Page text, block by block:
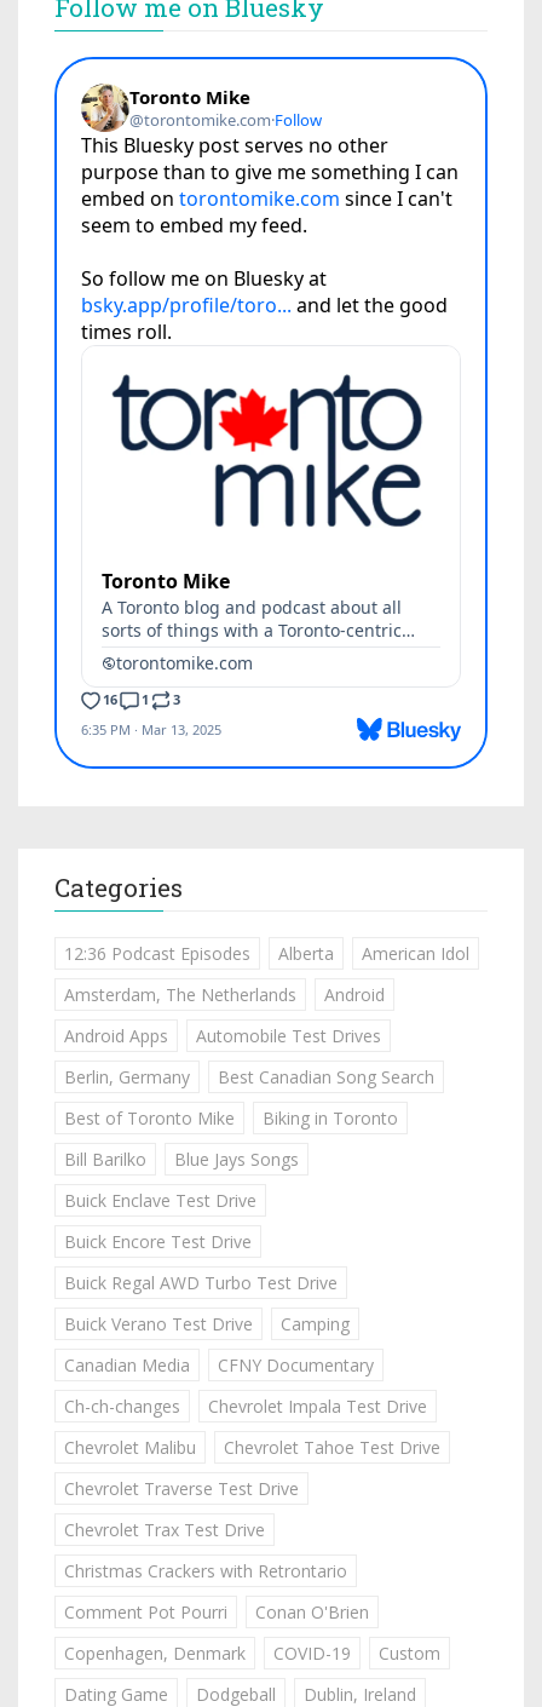
Categories
12:36 Podcast Episodes Alberta
American Idol
Amsterdam, The Netherlands
Android
Android Apps
Automobile Test Drives
Berlin, Germany
Best Canadian Song Search
Best of Toronto Mike
Biking in Toronto
Bill Barilko
Blue Jays Songs
Buick Enclave Test Drive
Buick Encore Test Drive
Buick Regal AWD Turbo Test Drive
Buick Verano Test Drive
Camping
Canadian Media
CFNY Documentary
Ch-ch-changes
Chevrolet Impala Test Drive
Chevrolet Malibu
Chevrolet Tahoe Test Drive
Chevrolet Traverse Test Drive
Chevrolet Trax Test Drive
Christmas Crackers with Retrontario
Comment Pot Pourri
Conan O'Brien
Copenhagen, Denmark
COVID-19
Custom
Dating Game
Dodgeball
Dublin, Ireland